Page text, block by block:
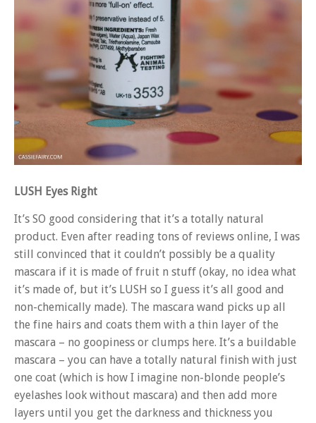
LUSH Eyes Right
It’s SO good considering that it’s a totally natural
product. Even after reading tons of reviews online, I was
still convinced that it couldn’t possibly be a quality
mascara if it is made of fruit n stuff (okay, no idea what
it’s made of, but it’s LUSH so I guess it’s all good and
non-chemically made). The mascara wand picks up all
the fine hairs and coats them with a thin layer of the
mascara – no goopiness or clumps here. It’s a buildable
mascara – you can have a totally natural finish with just
one coat (which is how I imagine non-blonde people’s
eyelashes look without mascara) and then add more
layers until you get the darkness and thickness you